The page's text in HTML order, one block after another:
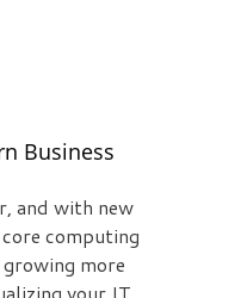
Business
and with new
computing
more